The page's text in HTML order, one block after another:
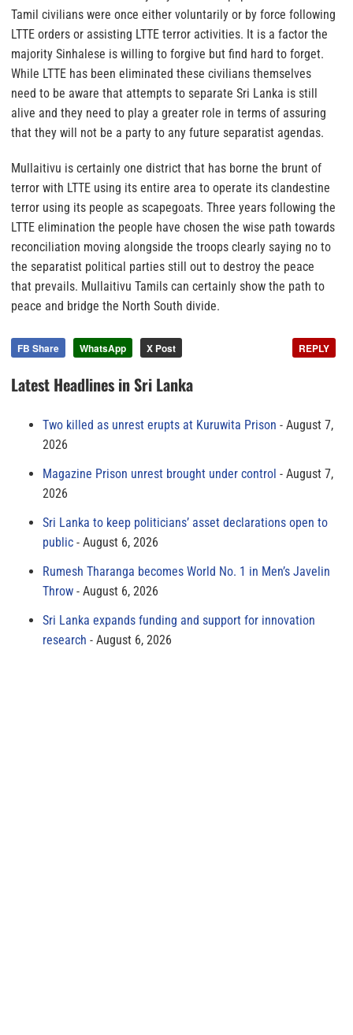
Tamil civilians were once either voluntarily or by force following
LTTE orders or assisting LTTE terror activities. It is a factor the
majority Sinhalese is willing to forgive but find hard to forget.
While LTTE has been eliminated these civilians themselves
need to be aware that attempts to separate Sri Lanka is still
alive and they need to play a greater role in terms of assuring
that they will not be a party to any future separatist agendas.
Mullaitivu is certainly one district that has borne the brunt of
terror with LTTE using its entire area to operate its clandestine
terror using its people as scapegoats. Three years following the
LTTE elimination the people have chosen the wise path towards
reconciliation moving alongside the troops clearly saying no to
the separatist political parties still out to destroy the peace
that prevails. Mullaitivu Tamils can certainly show the path to
peace and bridge the North South divide.
FB Share WhatsApp X Post REPLY
Latest Headlines in Sri Lanka
Two killed as unrest erupts at Kuruwita Prison
August 7,
2026
Magazine Prison unrest brought under control
August 7,
2026
Sri Lanka to keep politicians’ asset declarations open to
public
August 6, 2026
Rumesh Tharanga becomes World No. 1 in Men’s Javelin
Throw
August 6, 2026
Sri Lanka expands funding and support for innovation
research
August 6, 2026